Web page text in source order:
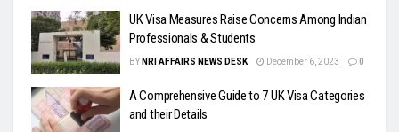
UK Visa Measures Raise Concerns Among Indian
Professionals & Students
BY NRI AFFAIRS NEWS DESK December 6, 2023 0
A Comprehensive Guide to 7 UK Visa Categories
and their Details